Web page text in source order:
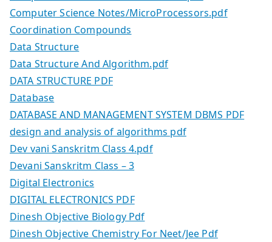
Computer Science Notes/MicroProcessors.pdf
Coordination Compounds
Data Structure
Data Structure And Algorithm.pdf
DATA STRUCTURE PDF
Database
DATABASE AND MANAGEMENT SYSTEM DBMS PDF
design and analysis of algorithms pdf
Dev vani Sanskritm Class 4.pdf
Devani Sanskritm Class – 3
Digital Electronics
DIGITAL ELECTRONICS PDF
Dinesh Objective Biology Pdf
Dinesh Objective Chemistry For Neet/Jee Pdf